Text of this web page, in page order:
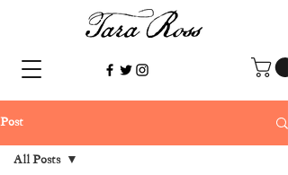
Post
All Posts